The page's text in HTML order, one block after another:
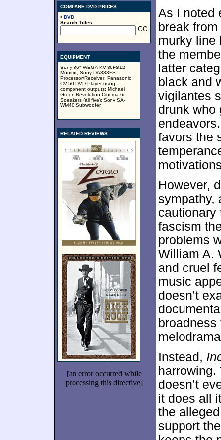
COMPARE DVD PRICES
• DVD
Search Titles:
EQUIPMENT
Sony 36" WEGA KV-36FS12
Monitor; Sony DA333ES
Processor/Receiver; Panasonic
CV-50 DVD Player using
component outputs; Michael
Green Revolution Cinema 6i
Speakers (all five); Sony SA-
WM40 Subwoofer.
RELATED REVIEWS
[an error occurred while
processing this directive]
As I noted
break
murky line
the
latter
black and
vigilantes
drunk who
favors the
However,
sympathy,
cautionary
fascism
problems
William A.
and cruel
music
doesn’t
Instead,
doesn’t
it does all
the
support